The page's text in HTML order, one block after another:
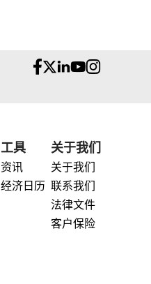
工具
资讯
经济日历
关于我们
关于我们
联系我们
法律文件
客户保险